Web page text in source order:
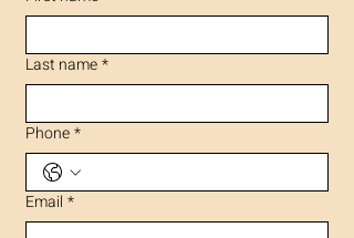
Last name*
Phone*
Email *